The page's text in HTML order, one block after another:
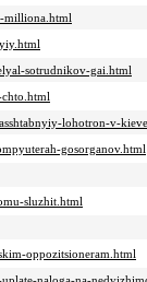
milliona.html
sotrudnikov-gai.html
chto.html
lohotron-v-
gosorganov.html
sluzhit.html
oppozitsioneram.html